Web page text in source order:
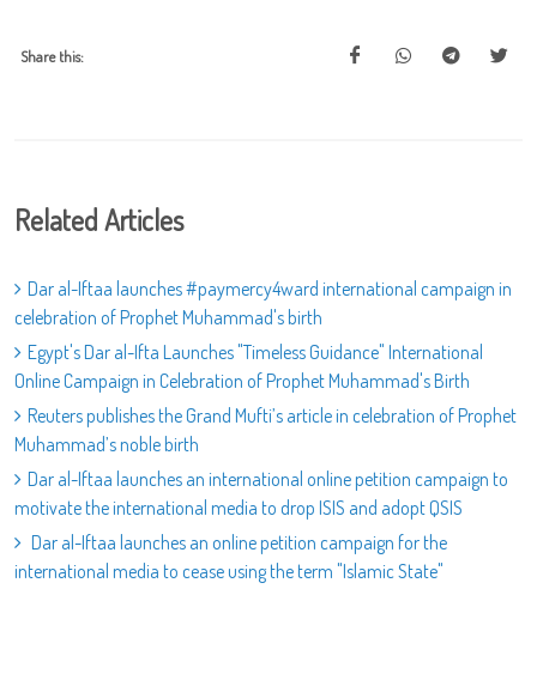
Share this:
Related Articles
Dar al-Iftaa launches #paymercy4ward international campaign in
celebration of Prophet Muhammad's birth
Egypt's Dar al-Ifta Launches "Timeless Guidance" International
Online Campaign in Celebration of Prophet Muhammad's Birth
Reuters publishes the Grand Mufti’s article in celebration of Prophet
Muhammad’s noble birth
Dar al-Iftaa launches an international online petition campaign to
motivate the international media to drop ISIS and adopt QSIS
Dar al-Iftaa launches an online petition campaign for the
international media to cease using the term "Islamic State"